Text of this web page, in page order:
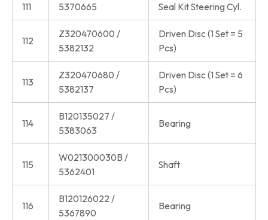
111 5370665 Seal Kit Steering Cyl.
112
Z320470600 /
5382132
Driven Disc (1 Set = 5
Pcs)
113
Z320470680 /
5382137
Driven Disc (1 Set = 6
Pcs)
114
B120135027 /
5383063
Bearing
115
W021300030B /
5362401
Shaft
116
B120126022 /
5367890
Bearing